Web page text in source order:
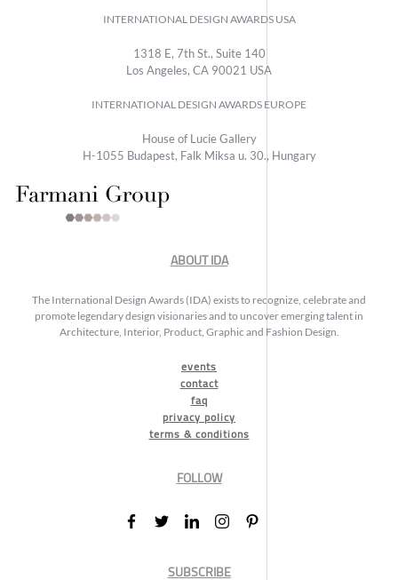
INTERNATIONAL DESIGN AWARDS USA
1318 E, 7th St., Suite 140
Los Angeles, CA 90021 USA
INTERNATIONAL DESIGN AWARDS EUROPE
House of Lucie Gallery
H-1055 Budapest, Falk Miksa u. 30., Hungary
ABOUT IDA
The International Design Awards (IDA) exists to recognize, celebrate and
promote legendary design visionaries and to uncover emerging talent in
Architecture, Interior, Product, Graphic and Fashion Design.
events
contact
faq
privacy policy
terms & conditions
FOLLOW
SUBSCRIBE